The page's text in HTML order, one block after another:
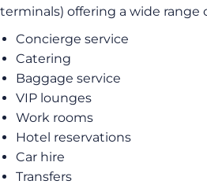
terminals) offering a wide range
Concierge service
Catering
Baggage service
VIP lounges
Work rooms
Hotel reservations
Car hire
Transfers